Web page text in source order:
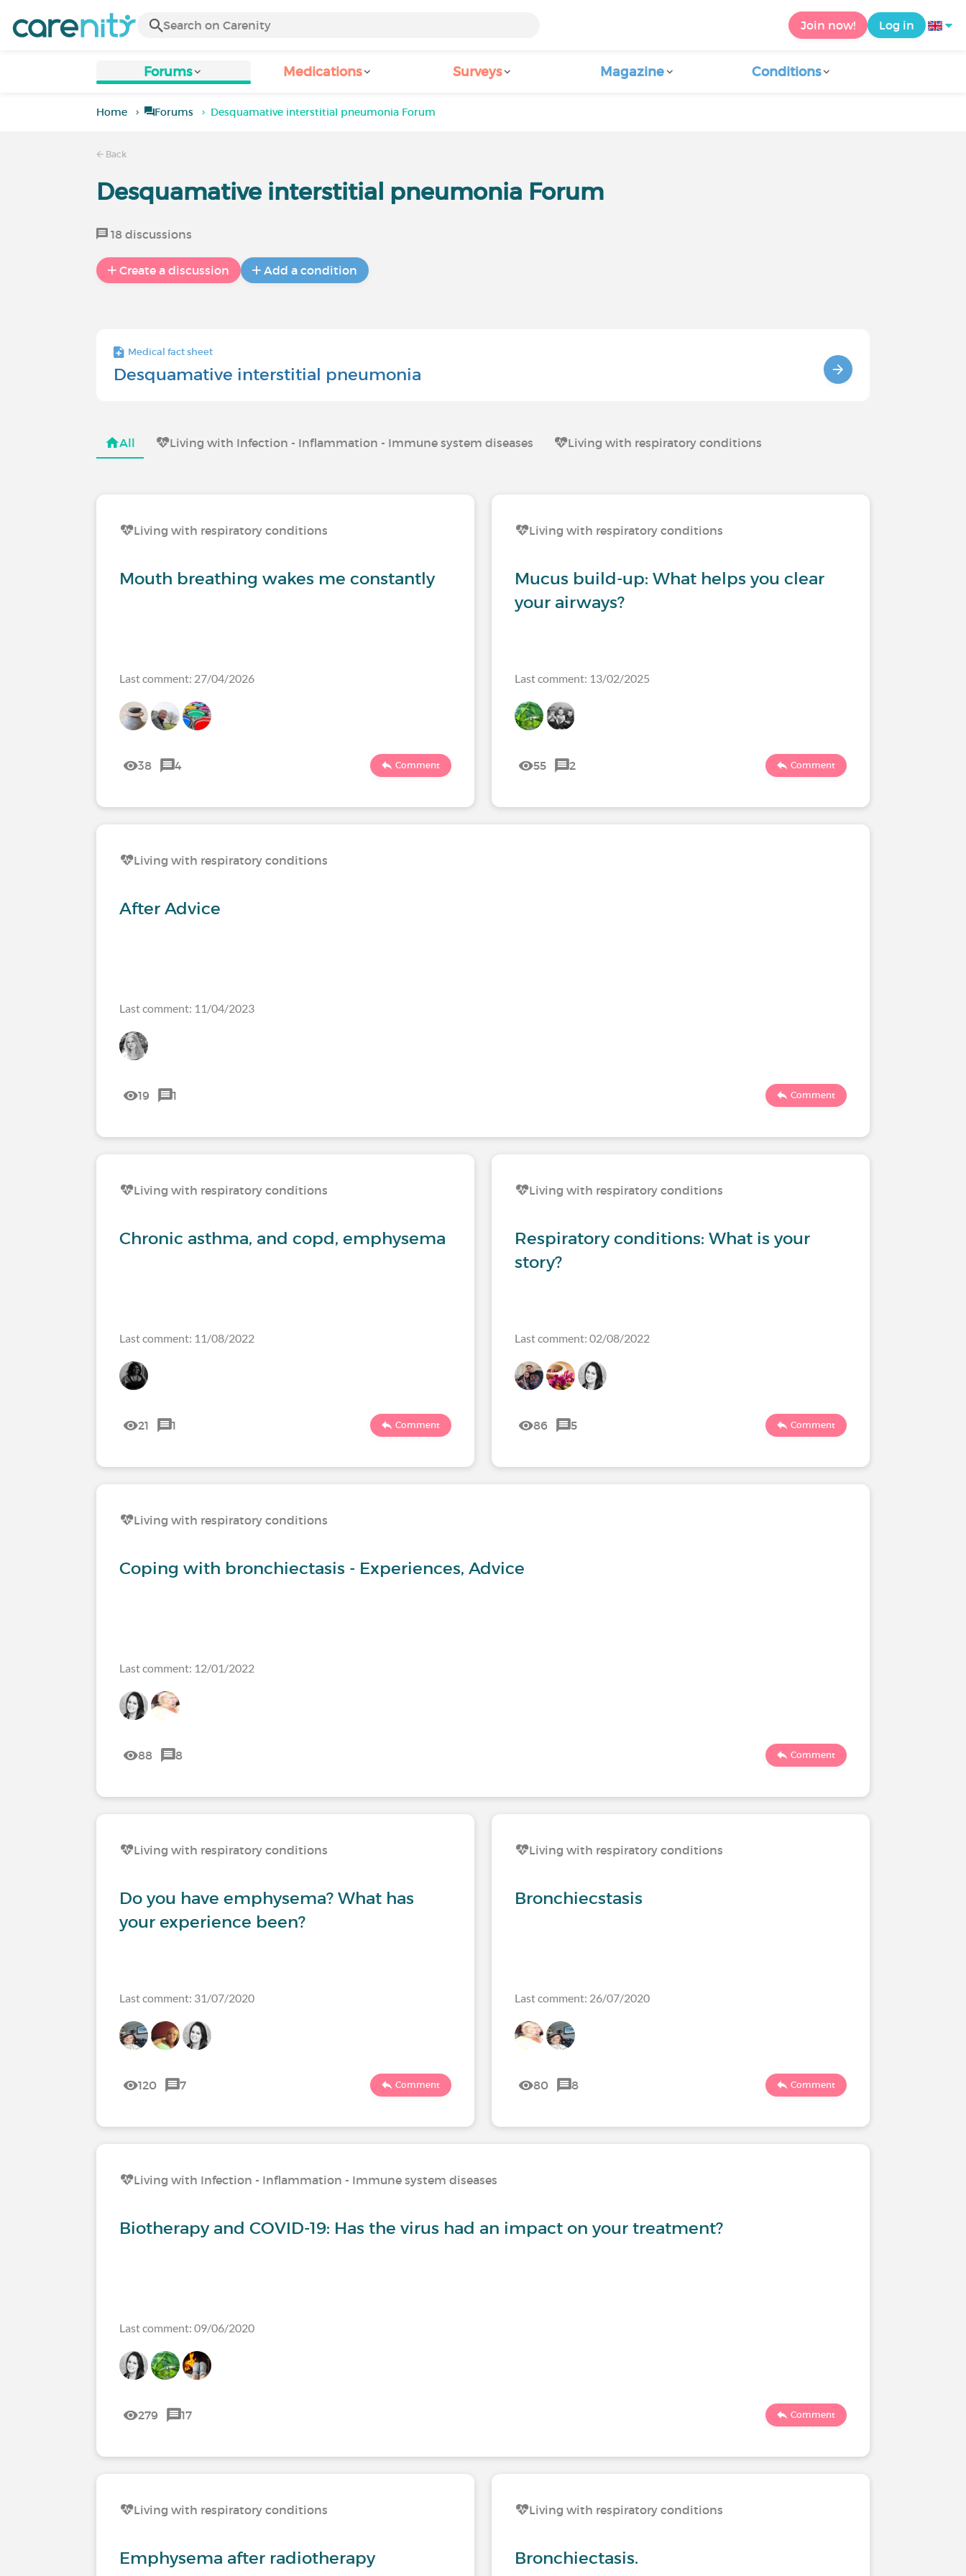
Join now! Log in
Forums Medications Surveys Magazine Conditions
Home Forums Desquamative interstitial pneumonia Forum
Back
Desquamative interstitial pneumonia Forum
18 discussions
Create a discussion Add a condition
Medical fact sheet
Desquamative interstitial pneumonia
All Living with Infection - Inflammation - Immune system diseases Living with respiratory conditions
Living with respiratory conditions
Mouth breathing wakes me constantly
Last comment: 27/04/2026
38 4 Comment
Living with respiratory conditions
Mucus build-up: What helps you clear
your airways?
Last comment: 13/02/2025
55 2 Comment
Living with respiratory conditions
After Advice
Last comment: 11/04/2023
19 1 Comment
Living with respiratory conditions
Chronic asthma, and copd, emphysema
Last comment: 11/08/2022
21 1 Comment
Living with respiratory conditions
Respiratory conditions: What is your
story?
Last comment: 02/08/2022
86 5 Comment
Living with respiratory conditions
Coping with bronchiectasis - Experiences, Advice
Last comment: 12/01/2022
88 8 Comment
Living with respiratory conditions
Do you have emphysema? What has
your experience been?
Last comment: 31/07/2020
120 7 Comment
Living with respiratory conditions
Bronchiecstasis
Last comment: 26/07/2020
80 8 Comment
Living with Infection - Inflammation - Immune system diseases
Biotherapy and COVID-19: Has the virus had an impact on your treatment?
Last comment: 09/06/2020
279 17 Comment
Living with respiratory conditions
Emphysema after radiotherapy
Living with respiratory conditions
Bronchiectasis.